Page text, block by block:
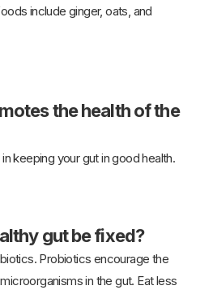
include ginger, oats, and
the health of the
keeping your gut in good health.
gut be fixed?
Probiotics encourage the
in the gut. Eat less